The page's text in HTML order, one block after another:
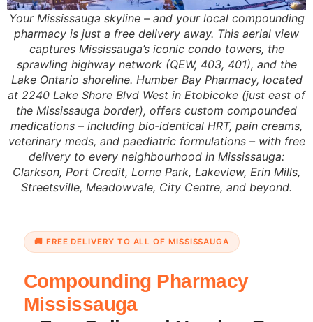
Your Mississauga skyline – and your local compounding
pharmacy is just a free delivery away. This aerial view
captures Mississauga’s iconic condo towers, the
sprawling highway network (QEW, 403, 401), and the
Lake Ontario shoreline. Humber Bay Pharmacy, located
at 2240 Lake Shore Blvd West in Etobicoke (just east of
the Mississauga border), offers custom compounded
medications – including bio‑identical HRT, pain creams,
veterinary meds, and paediatric formulations – with free
delivery to every neighbourhood in Mississauga:
Clarkson, Port Credit, Lorne Park, Lakeview, Erin Mills,
Streetsville, Meadowvale, City Centre, and beyond.
🚚 FREE DELIVERY TO ALL OF MISSISSAUGA
Compounding Pharmacy
Mississauga